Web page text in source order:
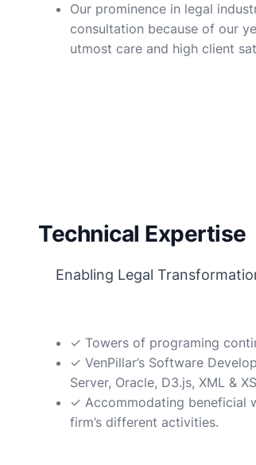
Our prominence in legal
consultation because of our
utmost care and high client
Technical Expertise
Enabling Legal
✓ Towers of programing
✓ VenPillar’s Software
Server, Oracle, D3.js, XML &
✓ Accommodating beneficial
firm’s different activities.